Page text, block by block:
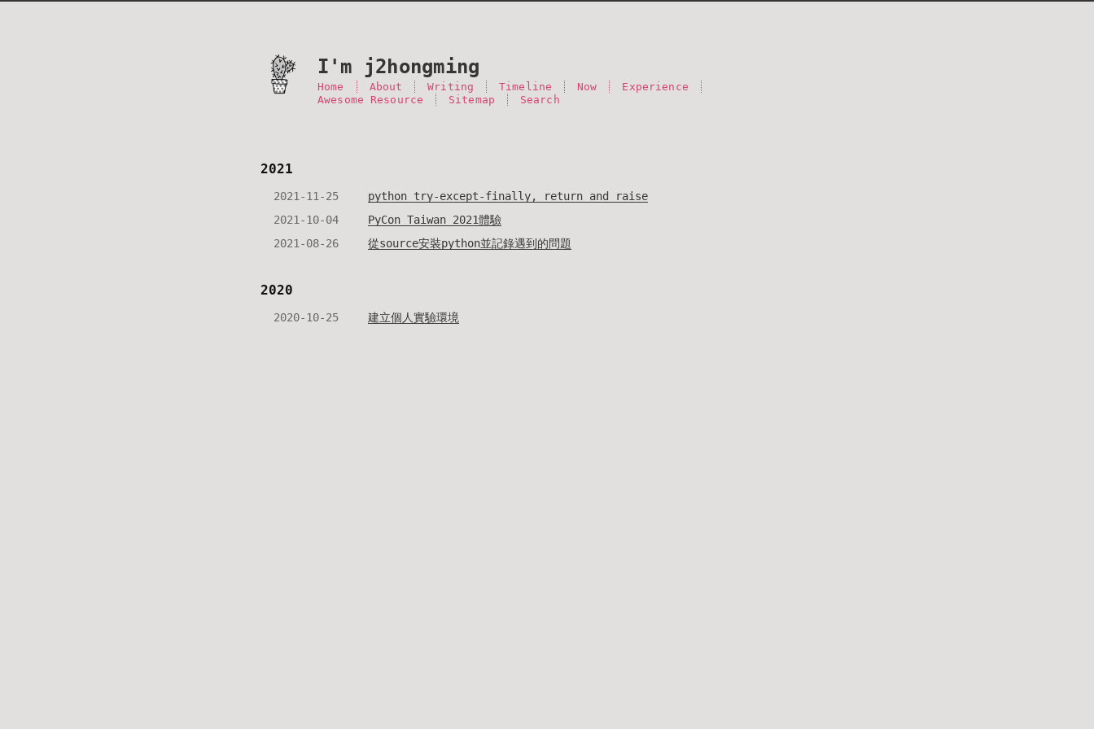
I'm j2hongming
Home About Writing Timeline Now
Experience
Awesome Resource
Sitemap Search
2021
2021-11-25
python try-except-finally, return and raise
2021-10-04
PyCon Taiwan 2021體驗
2021-08-26
從source安裝python並記錄遇到的問題
2020
2020-10-25 建立個人實驗環境